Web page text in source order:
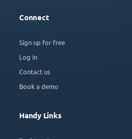
Connect
Sign up for free
Log in
Contact us
Book a demo
Handy Links